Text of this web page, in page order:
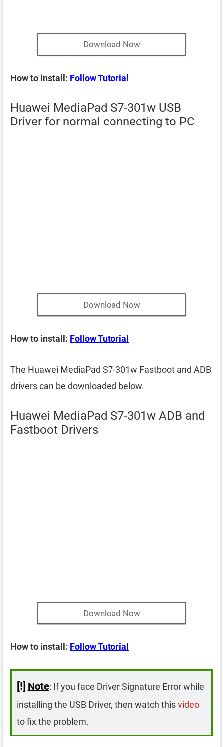
Download Now
How to install: Follow Tutorial
Huawei MediaPad S7-301w USB
Driver for normal connecting to PC
Download Now
How to install: Follow Tutorial
The Huawei MediaPad S7-301w Fastboot and ADB
drivers can be downloaded below.
Huawei MediaPad S7-301w ADB and
Fastboot Drivers
Download Now
How to install: Follow Tutorial
[!] Note: If you face Driver Signature Error while
installing the USB Driver, then watch thisvideo
to fix the problem.